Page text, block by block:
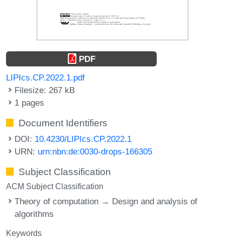
PDF
LIPIcs.CP.2022.1.pdf
Filesize: 267 kB
1 pages
Document Identifiers
DOI: 10.4230/LIPIcs.CP.2022.1
URN: urn:nbn:de:0030-drops-166305
Subject Classification
ACM Subject Classification
Theory of computation → Design and analysis of
algorithms
Keywords